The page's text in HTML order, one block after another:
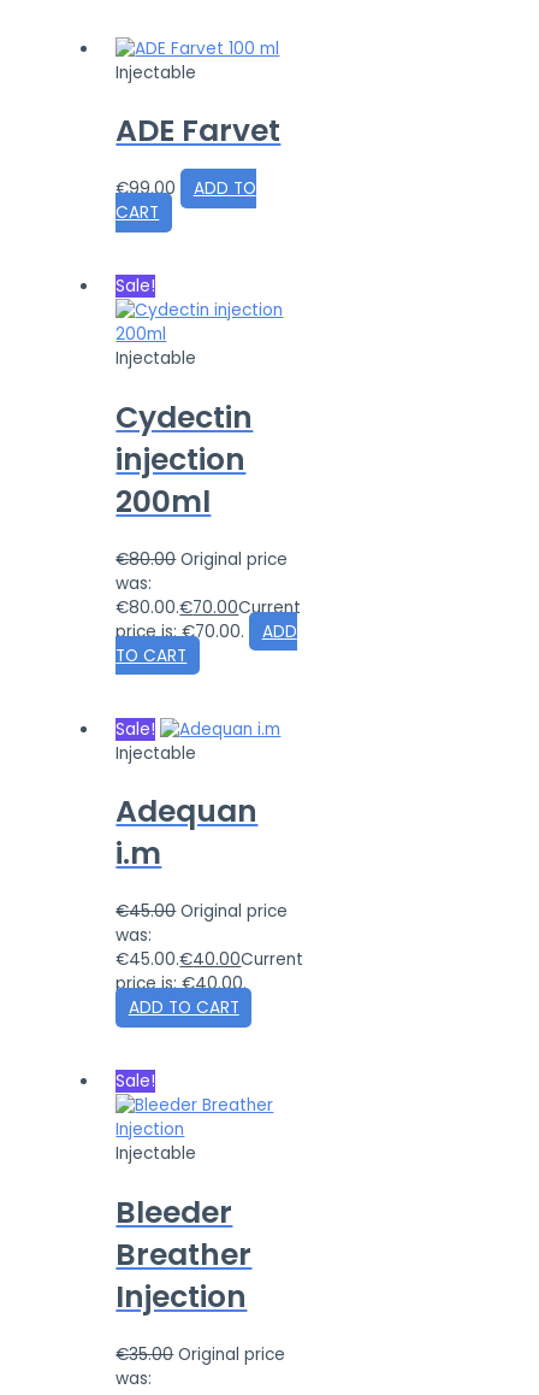
Injectable
ADE Farvet
€99.00
ADD TO
CART
Sale!
Injectable
Cydectin
injection
200ml
€80.00 Original price
was:
€80.00.€70.00Current
price is: €70.00.
ADD
TO CART
Sale!
Injectable
Adequan
i.m
€45.00 Original price
was:
€45.00.€40.00Current
price is: €40.00.
ADD TO CART
Sale!
Injectable
Bleeder
Breather
Injection
€35.00 Original price
was: